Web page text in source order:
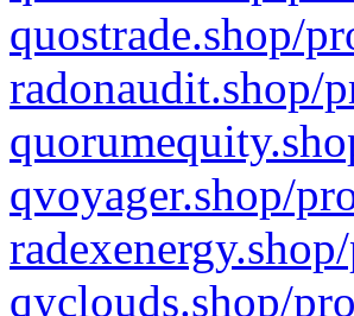
quostrade.shop/
radonaudit.shop/
qvoyager.shop/
qyclouds.shop/